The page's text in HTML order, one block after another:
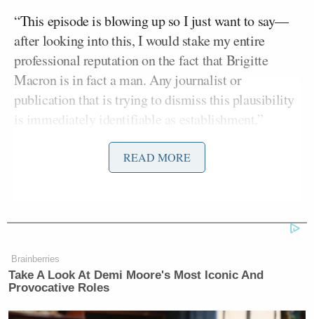
“This episode is blowing up so I just want to say—
after looking into this, I would stake my entire
professional reputation on the fact that Brigitte
Macron is in fact a man. Any journalist or
publication that is trying to dismiss this plausibility
is immediately identifiable as establishment,”
Owens wrote on X (formerly Twitter) Tuesday,
promoting her show, adding:
I have never seen anything like this in
terrifying.
I do not intend to let up on this story
READ MORE
Brainberries
Take A Look At Demi Moore's Most Iconic And
Provocative Roles